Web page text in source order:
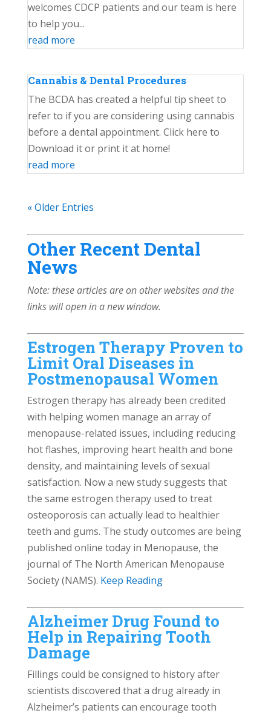
welcomes CDCP patients and our team is here
to help you...
read more
Cannabis & Dental Procedures
The BCDA has created a helpful tip sheet to
refer to if you are considering using cannabis
before a dental appointment. Click here to
Download it or print it at home!
read more
« Older Entries
Other Recent Dental
News
Note: these articles are on other websites and the
links will open in a new window.
Estrogen Therapy Proven to
Limit Oral Diseases in
Postmenopausal Women
Estrogen therapy has already been credited
with helping women manage an array of
menopause-related issues, including reducing
hot flashes, improving heart health and bone
density, and maintaining levels of sexual
satisfaction. Now a new study suggests that
the same estrogen therapy used to treat
osteoporosis can actually lead to healthier
teeth and gums. The study outcomes are being
published online today in Menopause, the
journal of The North American Menopause
Society (NAMS). Keep Reading
Alzheimer Drug Found to
Help in Repairing Tooth
Damage
Fillings could be consigned to history after
scientists discovered that a drug already in
Alzheimer’s patients can encourage tooth